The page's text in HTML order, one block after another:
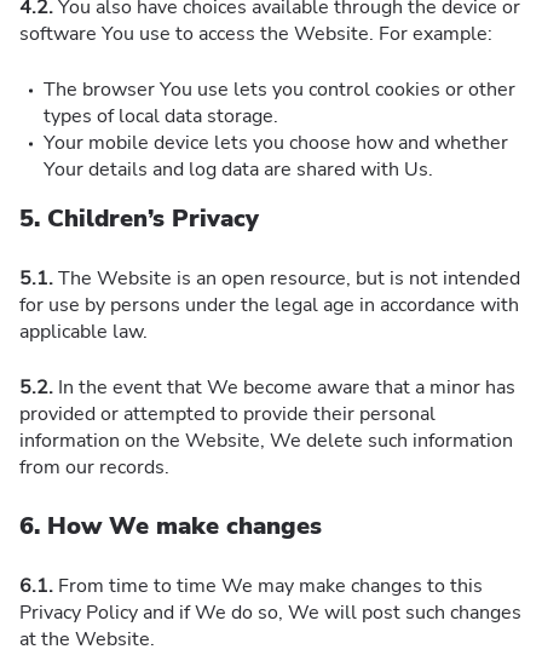
4.2.You also have choices available through the device or
software You use to access the Website. For example:
The browser You use lets you control cookies or other
types of local data storage.
Your mobile device lets you choose how and whether
Your details and log data are shared with Us.
5. Children’s Privacy
5.1.The Website is an open resource, but is not intended
for use by persons under the legal age in accordance with
applicable law.
5.2. In the event that We become aware that a minor has
provided or attempted to provide their personal
information on the Website, We delete such information
from our records.
6. How We make changes
6.1. From time to time We may make changes to this
Privacy Policy and if We do so, We will post such changes
at the Website.